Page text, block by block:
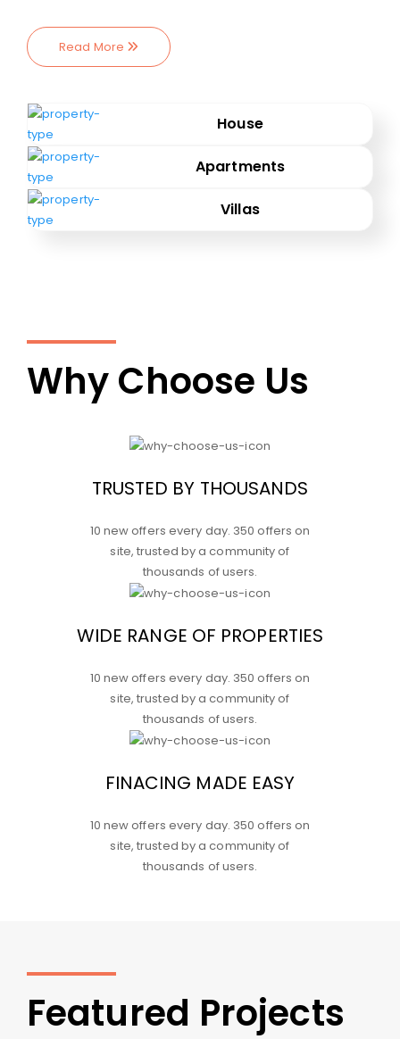
Read More
House
Apartments
Villas
Why Choose Us
TRUSTED BY THOUSANDS
10 new offers every day. 350 offers on
site, trusted by a community of
thousands of users.
WIDE RANGE OF PROPERTIES
10 new offers every day. 350 offers on
site, trusted by a community of
thousands of users.
FINACING MADE EASY
10 new offers every day. 350 offers on
site, trusted by a community of
thousands of users.
Featured Projects